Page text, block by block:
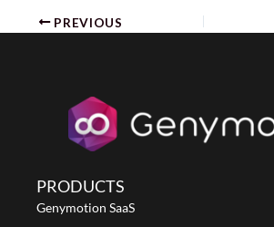
PREVIOUS
PRODUCTS
Genymotion SaaS